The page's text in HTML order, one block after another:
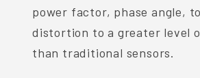
power factor, phase angle,
distortion to a greater level
than traditional sensors.